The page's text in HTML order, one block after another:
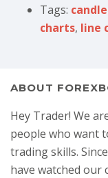
Tags:
charts, line
ABOUT
Hey Trader! We
people who want
trading skills.
have watched our